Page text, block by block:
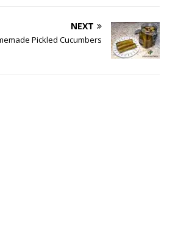
NEXT
Pickled Cucumbers